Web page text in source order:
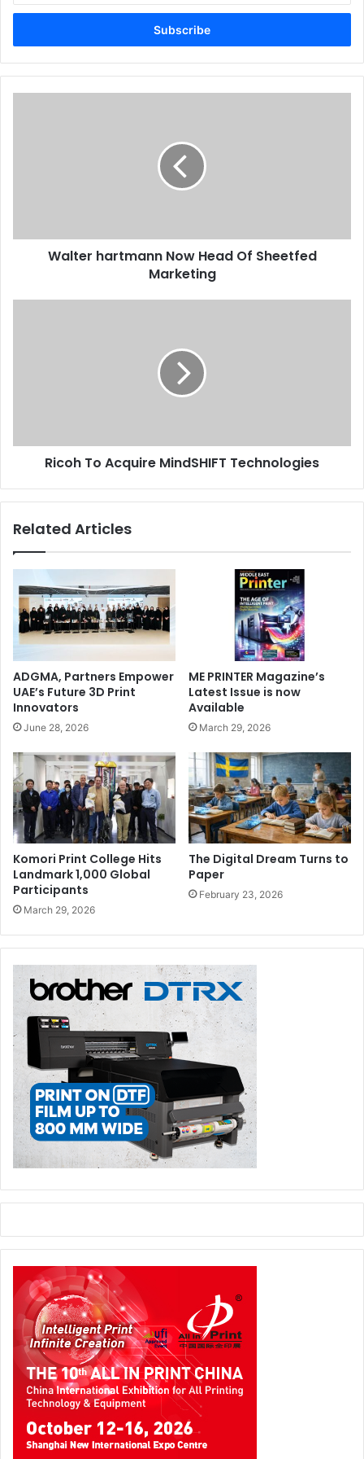
Email
Walter hartmann Now Head Of Sheetfed
Marketing
Ricoh To Acquire MindSHIFT Technologies
Related Articles
ADGMA, Partners Empower
UAE’s Future 3D Print
Innovators
June 28, 2026
ME PRINTER Magazine’s
Latest Issue is now
Available
March 29, 2026
Komori Print College Hits
Landmark 1,000 Global
Participants
March 29, 2026
The Digital Dream Turns to
Paper
February 23, 2026